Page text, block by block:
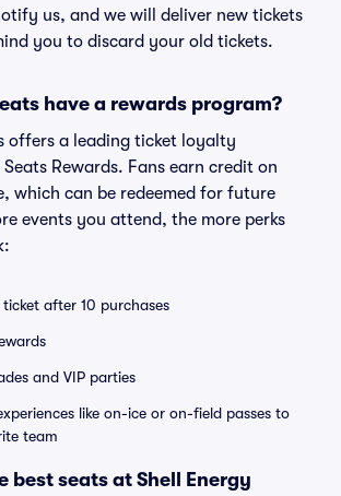
us, and we will deliver new tickets
you to discard your old tickets.
have a rewards program?
offers a leading ticket loyalty
Rewards. Fans earn credit on
which can be redeemed for future
events you attend, the more perks
ticket after 10 purchases
and VIP parties
like on-ice or on-field passes to
team
best seats at Shell Energy